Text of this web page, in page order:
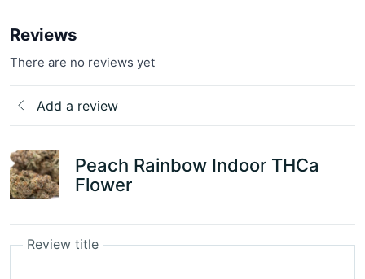
Reviews
There are no reviews yet
Add a review
Peach Rainbow Indoor THCa
Flower
Review title